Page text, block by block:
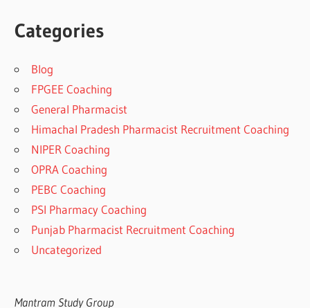
Categories
Blog
FPGEE Coaching
General Pharmacist
Himachal Pradesh Pharmacist Recruitment Coaching
NIPER Coaching
OPRA Coaching
PEBC Coaching
PSI Pharmacy Coaching
Punjab Pharmacist Recruitment Coaching
Uncategorized
Mantram Study Group